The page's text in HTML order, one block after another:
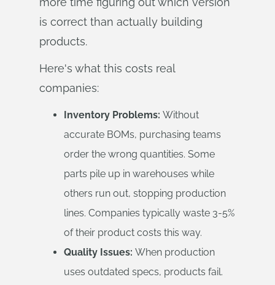
is correct than actually building
products.
Here's what this costs real
companies:
Inventory Problems: Without
accurate BOMs, purchasing teams
order the wrong quantities. Some
parts pile up in warehouses while
others run out, stopping production
lines. Companies typically waste 3-5%
of their product costs this way.
Quality Issues: When production
uses outdated specs, products fail.